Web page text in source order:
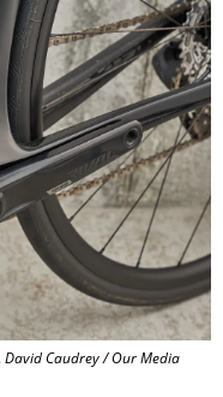
David Caudrey / Our Media